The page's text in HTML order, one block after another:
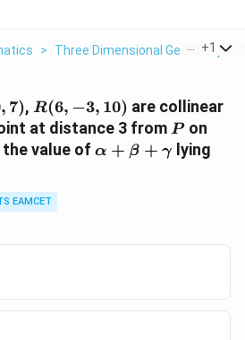
> Three Dimensional Geometry >
+1
, 7), R(6,-3,10)
R(6, −3, 10) are collinear
at distance 3 from P
Pon
value of α + β + γ lying
EAMCET